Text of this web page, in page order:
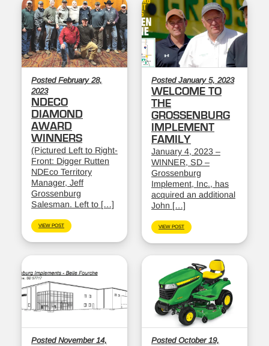
Posted February 28,
2023
NDECO
DIAMOND
AWARD
WINNERS
(Pictured Left to Right-
Front: Digger Rutten
NDEco Territory
Manager, Jeff
Grossenburg
Salesman. Left to […]
VIEW POST
Posted January 5, 2023
WELCOME TO
THE
GROSSENBURG
IMPLEMENT
FAMILY
January 4, 2023 –
WINNER, SD –
Grossenburg
Implement, Inc., has
acquired an additional
John […]
VIEW POST
Posted November 14,
Posted October 19,